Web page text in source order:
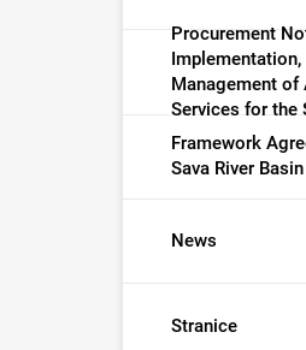
Procurement
Implementation,
Management of
Services for the
Framework
Sava River Basin
News
Stranice